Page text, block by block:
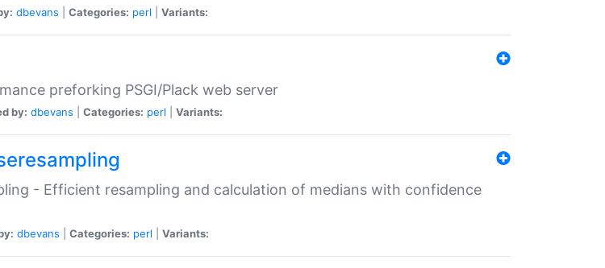
dbevans Categories: perl Variants:
preforking PSGI/Plack web server
by: dbevans Categories: perl Variants:
- Efficient resampling and calculation of medians with confidence
dbevans Categories: perl Variants: